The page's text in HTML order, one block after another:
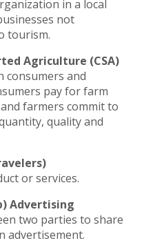
in a local
not
tourism.
Agriculture (CSA)
consumers and
pay for farm
farmers commit to
quality and
or services.
Advertising
two parties to share
advertisement.